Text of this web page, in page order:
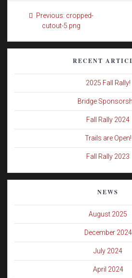
Post
navigation
Previous: Previous
post:
cropped-
cutout-5.png
RECENT
2025 Fall Rally!
Bridge
Fall Rally 2024
Trails are Open!
Fall Rally 2023
NEWS
August 2025
December 2024
July 2024
April 2024